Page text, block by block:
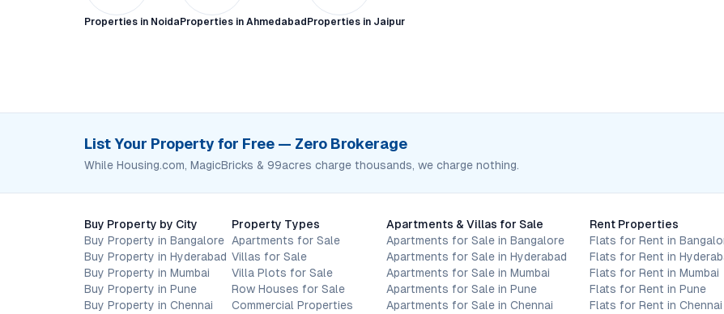
Properties in Noida Properties in Ahmedabad Properties in Jaipur
List Your Property for Free — Zero Brokerage
While Housing.com, MagicBricks & 99acres charge thousands, we charge nothing.
Buy Property by City
Buy Property in Bangalore
Buy Property in Hyderabad
Buy Property in Mumbai
Buy Property in Pune
Buy Property in Chennai
Property Types
Apartments for Sale
Villas for Sale
Villa Plots for Sale
Row Houses for Sale
Commercial Properties
Apartments & Villas for Sale
Apartments for Sale in Bangalore
Apartments for Sale in Hyderabad
Apartments for Sale in Mumbai
Apartments for Sale in Pune
Apartments for Sale in Chennai
Rent Properties
Flats for Rent in
Flats for Rent in
Flats for Rent in Mumbai
Flats for Rent in Pune
Flats for Rent in Chennai